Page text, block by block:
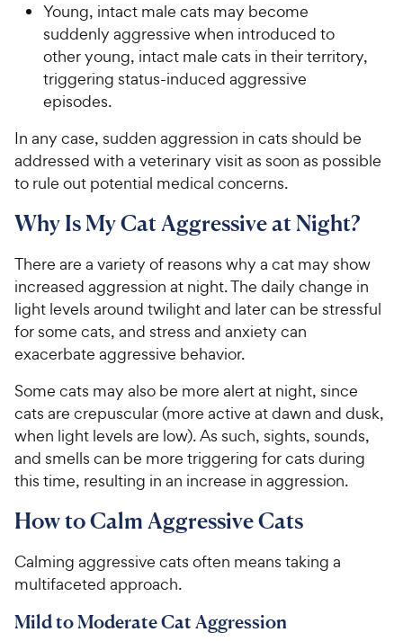
Young, intact male cats may become
suddenly aggressive when introduced to
other young, intact male cats in their territory,
triggering status-induced aggressive
episodes.
In any case, sudden aggression in cats should be
addressed with a veterinary visit as soon as possible
to rule out potential medical concerns.
Why Is My Cat Aggressive at Night?
There are a variety of reasons why a cat may show
increased aggression at night. The daily change in
light levels around twilight and later can be stressful
for some cats, and stress and anxiety can
exacerbate aggressive behavior.
Some cats may also be more alert at night, since
cats are crepuscular (more active at dawn and dusk,
when light levels are low). As such, sights, sounds,
and smells can be more triggering for cats during
this time, resulting in an increase in aggression.
How to Calm Aggressive Cats
Calming aggressive cats often means taking a
multifaceted approach.
Mild to Moderate Cat Aggression